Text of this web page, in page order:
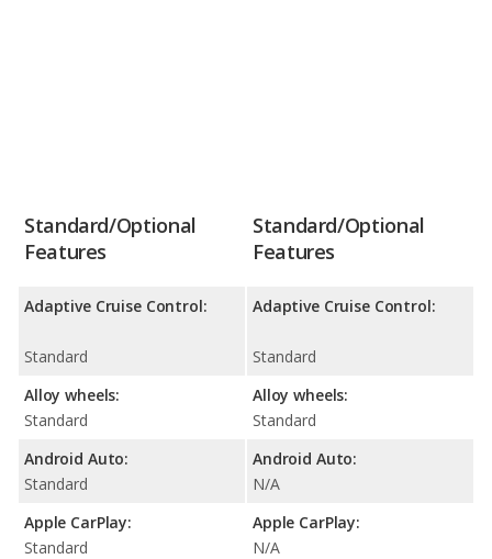
Standard/Optional
Features
Adaptive Cruise Control:
Standard
Alloy wheels:
Standard
Android Auto:
Standard
Apple CarPlay:
Standard
Standard/Optional
Features
Adaptive Cruise Control:
Standard
Alloy wheels:
Standard
Android Auto:
N/A
Apple CarPlay:
N/A